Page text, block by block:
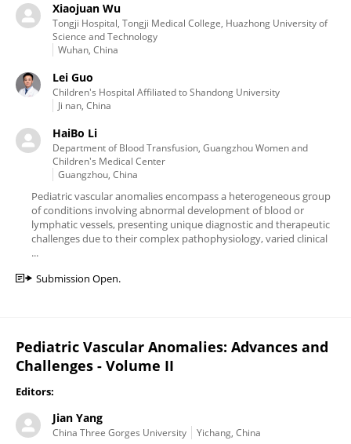
Xiaojuan Wu
Tongji Hospital, Tongji Medical College, Huazhong University of
Science and Technology
Wuhan, China
Lei Guo
Children's Hospital Affiliated to Shandong University
Ji nan, China
HaiBo Li
Department of Blood Transfusion, Guangzhou Women and
Children's Medical Center
Guangzhou, China
Pediatric vascular anomalies encompass a heterogeneous group
of conditions involving abnormal development of blood or
lymphatic vessels, presenting unique diagnostic and therapeutic
challenges due to their complex pathophysiology, varied clinical
...
Submission Open.
Pediatric Vascular Anomalies: Advances and
Challenges - Volume II
Editors:
Jian Yang
China Three Gorges University Yichang, China